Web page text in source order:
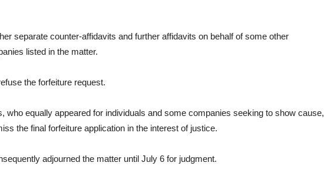
separate counter-affidavits and further affidavits on behalf of some other
listed in the matter.
the forfeiture request.
who equally appeared for individuals and some companies seeking to show cause,
the final forfeiture application in the interest of justice.
adjourned the matter until July 6 for judgment.